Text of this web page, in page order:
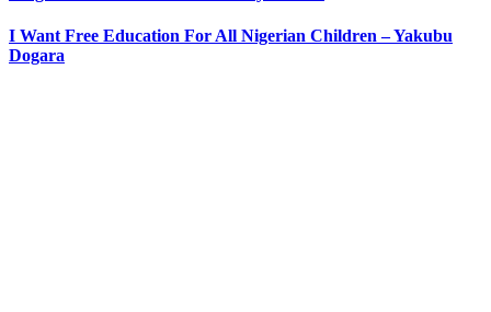
I Want Free Education For All Nigerian Children – Yakubu
Dogara